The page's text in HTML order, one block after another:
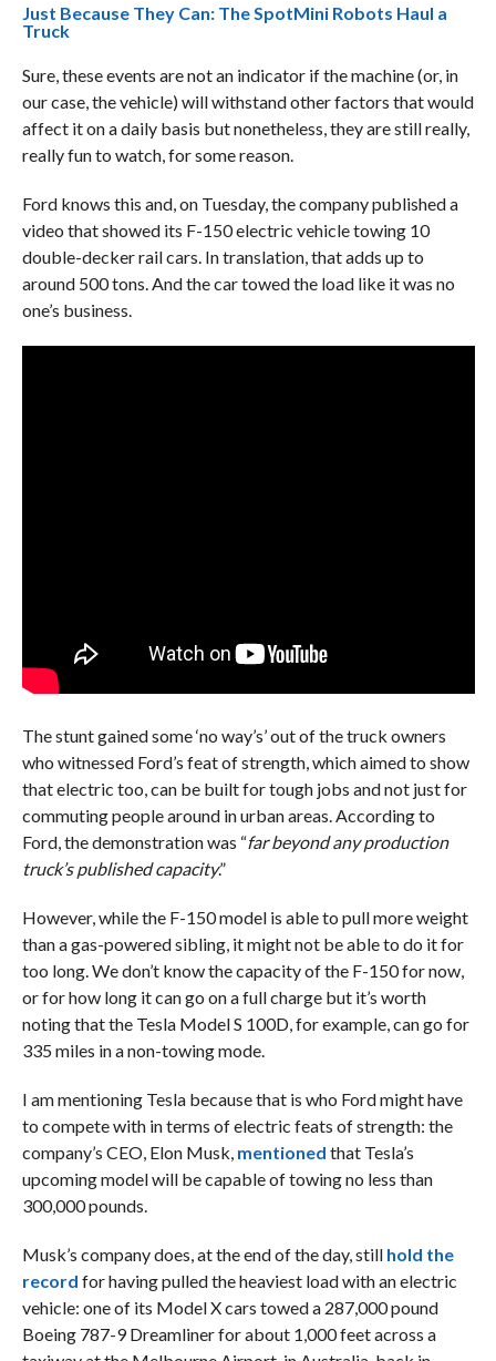
Just Because They Can: The SpotMini Robots Haul a
Truck
Sure, these events are not an indicator if the machine (or, in
our case, the vehicle) will withstand other factors that would
affect it on a daily basis but nonetheless, they are still really,
really fun to watch, for some reason.
Ford knows this and, on Tuesday, the company published a
video that showed its F-150 electric vehicle towing 10
double-decker rail cars. In translation, that adds up to
around 500 tons. And the car towed the load like it was no
one’s business.
The stunt gained some ‘no way’s’ out of the truck owners
who witnessed Ford’s feat of strength, which aimed to show
that electric too, can be built for tough jobs and not just for
commuting people around in urban areas. According to
Ford, the demonstration was “far beyond any production
truck’s published capacity.”
However, while the F-150 model is able to pull more weight
than a gas-powered sibling, it might not be able to do it for
too long. We don’t know the capacity of the F-150 for now,
or for how long it can go on a full charge but it’s worth
noting that the Tesla Model S 100D, for example, can go for
335 miles in a non-towing mode.
I am mentioning Tesla because that is who Ford might have
to compete with in terms of electric feats of strength: the
company’s CEO, Elon Musk, mentioned that Tesla’s
upcoming model will be capable of towing no less than
300,000 pounds.
Musk’s company does, at the end of the day, stillhold the
record for having pulled the heaviest load with an electric
vehicle: one of its Model X cars towed a 287,000 pound
Boeing 787-9 Dreamliner for about 1,000 feet across a